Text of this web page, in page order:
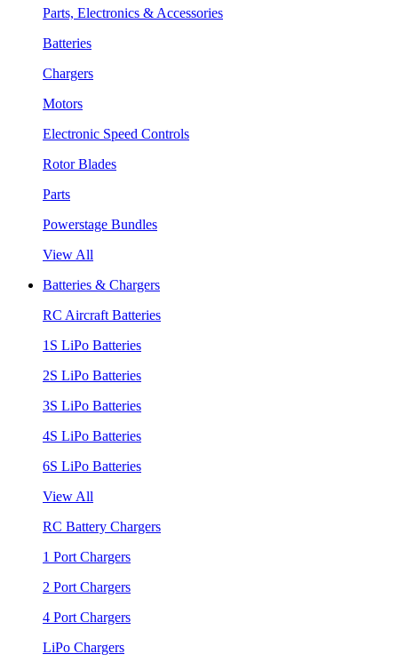
Parts, Electronics & Accessories
Batteries
Chargers
Motors
Electronic Speed Controls
Rotor Blades
Parts
Powerstage Bundles
View All
Batteries & Chargers
RC Aircraft Batteries
1S LiPo Batteries
2S LiPo Batteries
3S LiPo Batteries
4S LiPo Batteries
6S LiPo Batteries
View All
RC Battery Chargers
1 Port Chargers
2 Port Chargers
4 Port Chargers
LiPo Chargers